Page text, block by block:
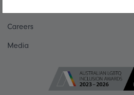
Careers
Media